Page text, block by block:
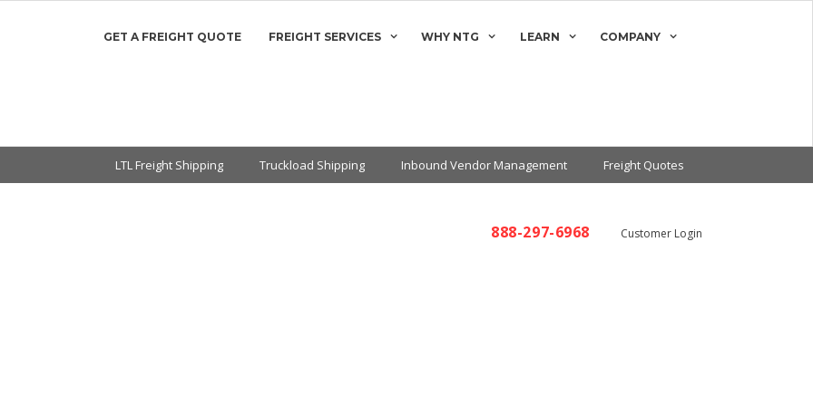
GET A FREIGHT QUOTE FREIGHT SERVICES WHY NTG LEARN COMPANY
LTL Freight Shipping Truckload Shipping Inbound Vendor Management Freight Quotes
888-297-6968 Customer Login